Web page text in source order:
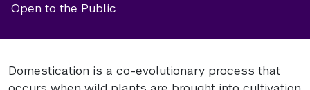
Open to the Public
Domestication is a co-evolutionary process that